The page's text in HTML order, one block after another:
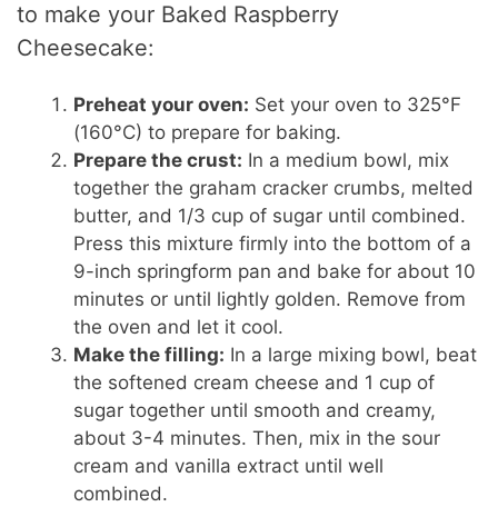
to make your Baked Raspberry
Cheesecake:
Preheat your oven: Set your oven to 325°F
(160°C) to prepare for baking.
Prepare the crust: In a medium bowl, mix
together the graham cracker crumbs, melted
butter, and 1/3 cup of sugar until combined.
Press this mixture firmly into the bottom of a
9-inch springform pan and bake for about 10
minutes or until lightly golden. Remove from
the oven and let it cool.
Make the filling: In a large mixing bowl, beat
the softened cream cheese and 1 cup of
sugar together until smooth and creamy,
about 3-4 minutes. Then, mix in the sour
cream and vanilla extract until well
combined.